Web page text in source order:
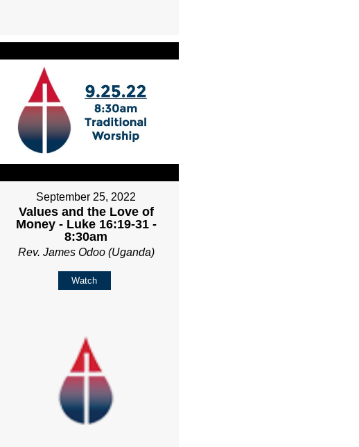
September 25, 2022
Values and the Love of
Money - Luke 16:19-31 -
8:30am
Rev. James Odoo (Uganda)
Watch